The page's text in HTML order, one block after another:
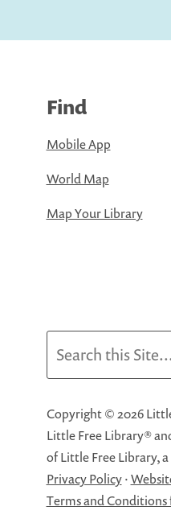
Find
Mobile App
World Map
Map Your Library
Copyright © 2026
Little Free Library®
of Little Free Library,
Privacy Policy·
Terms and Conditions